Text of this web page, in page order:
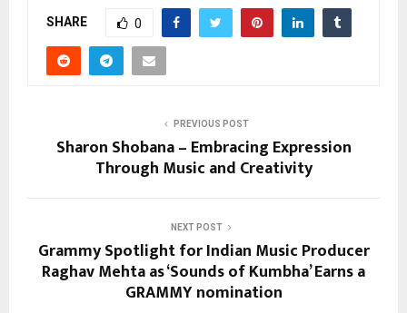
SHARE 0
PREVIOUS POST
Sharon Shobana – Embracing Expression
Through Music and Creativity
NEXT POST
Grammy Spotlight for Indian Music Producer
Raghav Mehta as ‘Sounds of Kumbha’ Earns a
GRAMMY nomination